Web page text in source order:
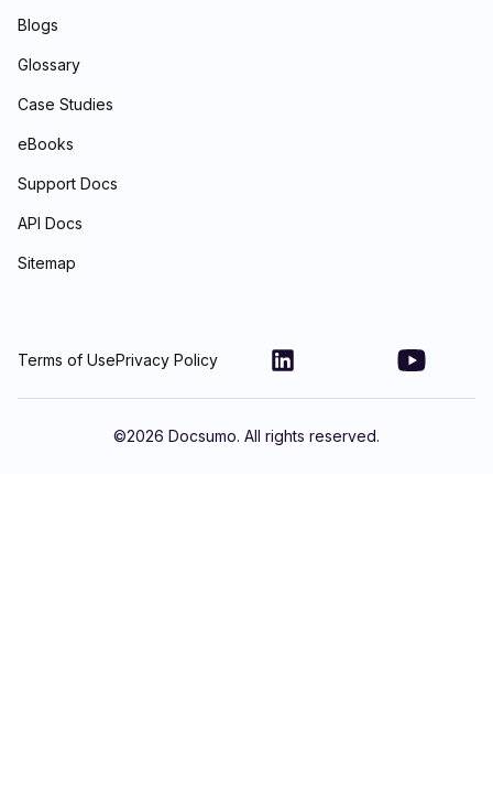
Blogs
Glossary
Case Studies
eBooks
Support Docs
API Docs
Sitemap
Terms of UsePrivacy Policy
©2026 Docsumo. All rights reserved.